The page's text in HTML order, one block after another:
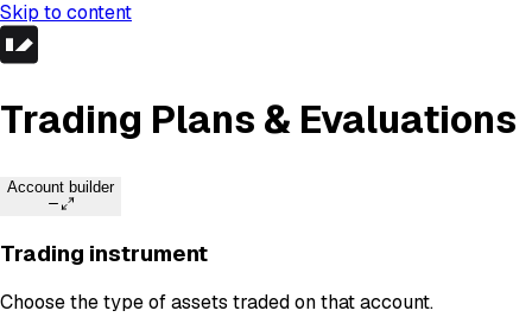
Skip to content
Trading Plans & Evaluations
Account builder
Trading instrument
Choose the type of assets traded on that account.